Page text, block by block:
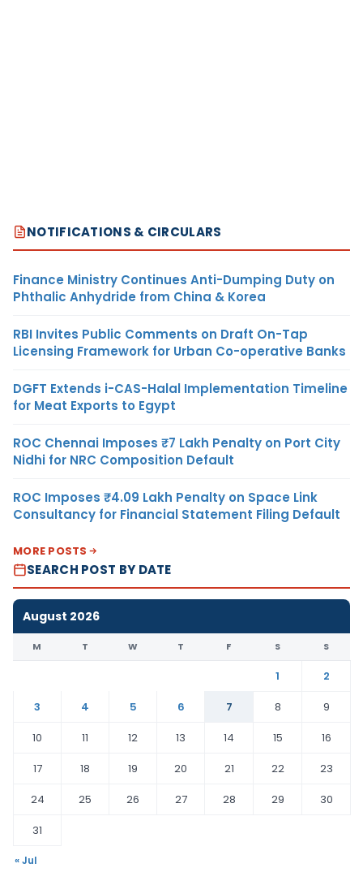
NOTIFICATIONS & CIRCULARS
Finance Ministry Continues Anti-Dumping Duty on
Phthalic Anhydride from China & Korea
RBI Invites Public Comments on Draft On-Tap
Licensing Framework for Urban Co-operative Banks
DGFT Extends i-CAS-Halal Implementation Timeline
for Meat Exports to Egypt
ROC Chennai Imposes ₹7 Lakh Penalty on Port City
Nidhi for NRC Composition Default
ROC Imposes ₹4.09 Lakh Penalty on Space Link
Consultancy for Financial Statement Filing Default
MORE POSTS
SEARCH POST BY DATE
August 2026
M T W T F S S
1
2
3
4 5 6 7 8
9
10
11 12 13 14 15
16
17
18 19 20 21 22
23
24
25 26 27 28 29
30
31
« Jul